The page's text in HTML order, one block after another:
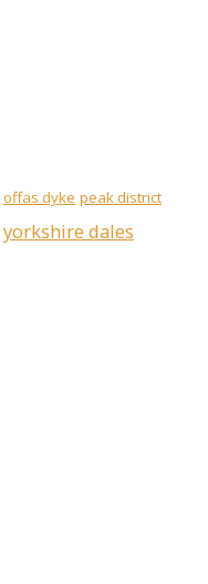
offas dyke peak district
yorkshire dales